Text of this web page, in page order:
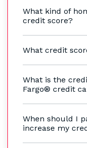
What kind of
credit score?
What credit
What is the
Fargo® credit
When should I
increase my